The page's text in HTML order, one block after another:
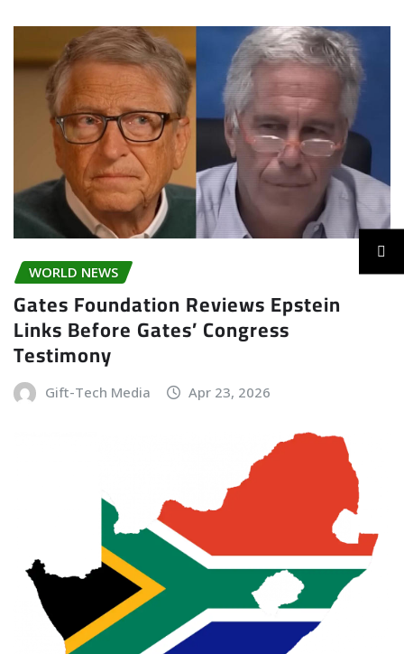
WORLD NEWS
Gates Foundation Reviews Epstein
Links Before Gates’ Congress
Testimony
Gift-Tech Media Apr 23, 2026